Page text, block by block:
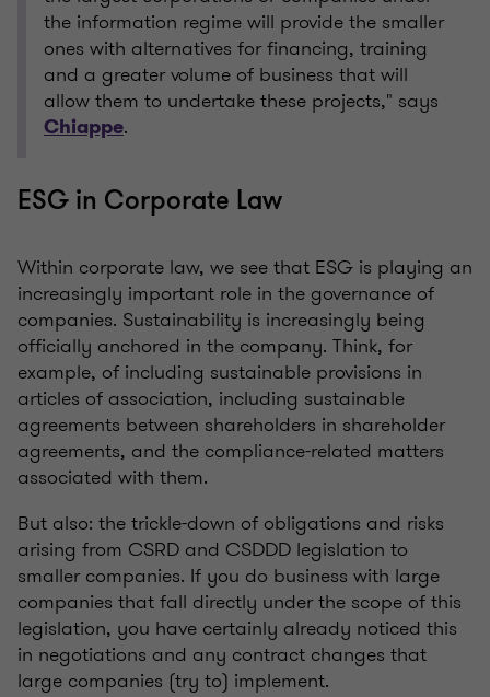
the information regime will provide the smaller
ones with alternatives for financing, training
and a greater volume of business that will
allow them to undertake these projects," says
Chiappe.
ESG in Corporate Law
Within corporate law, we see that ESG is playing an
increasingly important role in the governance of
companies. Sustainability is increasingly being
officially anchored in the company. Think, for
example, of including sustainable provisions in
articles of association, including sustainable
agreements between shareholders in shareholder
agreements, and the compliance-related matters
associated with them.
But also: the trickle-down of obligations and risks
arising from CSRD and CSDDD legislation to
smaller companies. If you do business with large
companies that fall directly under the scope of this
legislation, you have certainly already noticed this
in negotiations and any contract changes that
large companies (try to) implement.